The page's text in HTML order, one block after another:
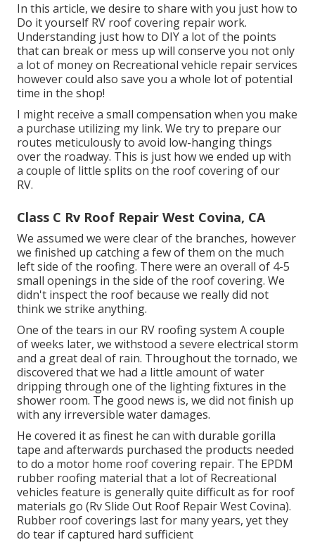
In this article, we desire to share with you just how to
Do it yourself RV roof covering repair work.
Understanding just how to DIY a lot of the points
that can break or mess up will conserve you not only
a lot of money on Recreational vehicle repair services
however could also save you a whole lot of potential
time in the shop!
I might receive a small compensation when you make
a purchase utilizing my link. We try to prepare our
routes meticulously to avoid low-hanging things
over the roadway. This is just how we ended up with
a couple of little splits on the roof covering of our
RV.
Class C Rv Roof Repair West Covina, CA
We assumed we were clear of the branches, however
we finished up catching a few of them on the much
left side of the roofing. There were an overall of 4-5
small openings in the side of the roof covering. We
didn't inspect the roof because we really did not
think we strike anything.
One of the tears in our RV roofing system A couple
of weeks later, we withstood a severe electrical storm
and a great deal of rain. Throughout the tornado, we
discovered that we had a little amount of water
dripping through one of the lighting fixtures in the
shower room. The good news is, we did not finish up
with any irreversible water damages.
He covered it as finest he can with durable gorilla
tape and afterwards purchased the products needed
to do a motor home roof covering repair. The EPDM
rubber roofing material that a lot of Recreational
vehicles feature is generally quite difficult as for roof
materials go (Rv Slide Out Roof Repair West Covina).
Rubber roof coverings last for many years, yet they
do tear if captured hard sufficient